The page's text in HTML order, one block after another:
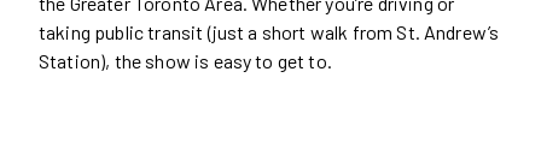
taking public transit (just a short walk from St. Andrew’s
Station), the show is easy to get to.